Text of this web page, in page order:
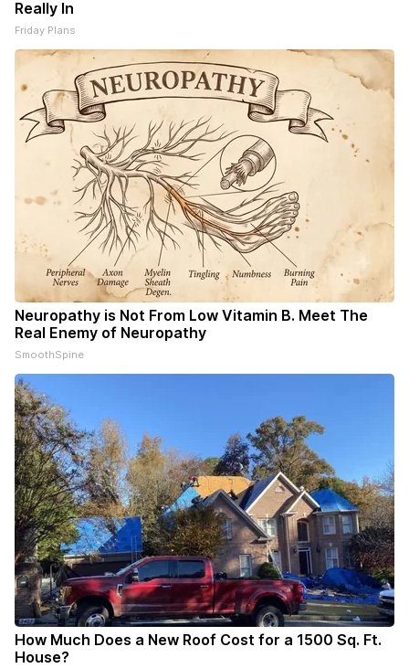
Really In
Friday Plans
Neuropathy is Not From Low Vitamin B. Meet The
Real Enemy of Neuropathy
SmoothSpine
How Much Does a New Roof Cost for a 1500 Sq. Ft.
House?